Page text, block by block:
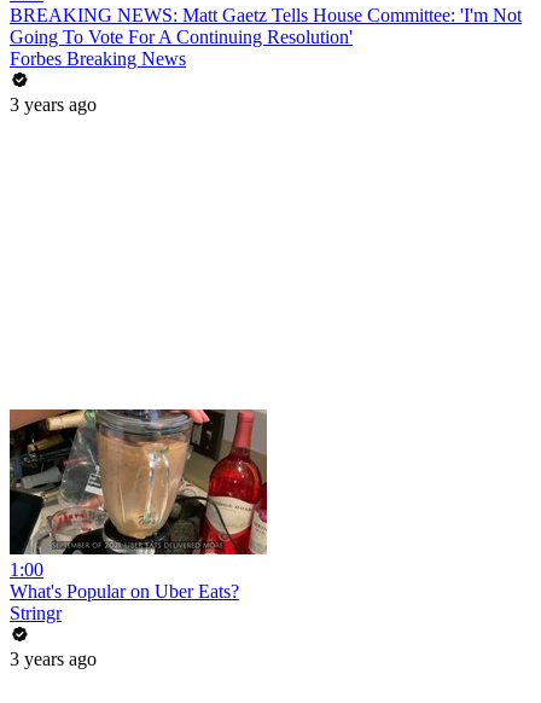
BREAKING NEWS: Matt Gaetz Tells House Committee: 'I'm Not
Going To Vote For A Continuing Resolution'
Forbes Breaking News
3 years ago
1:00
What's Popular on Uber Eats?
Stringr
3 years ago